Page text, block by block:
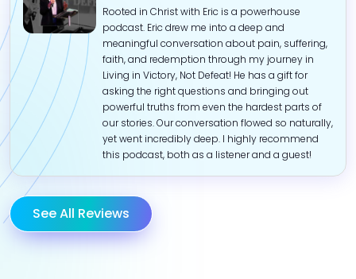
Rooted in Christ with Eric is a powerhouse
podcast. Eric drew me into a deep and
meaningful conversation about pain, suffering,
faith, and redemption through my journey in
Living in Victory, Not Defeat! He has a gift for
asking the right questions and bringing out
powerful truths from even the hardest parts of
our stories. Our conversation flowed so naturally,
yet went incredibly deep. I highly recommend
this podcast, both as a listener and a guest!
See All Reviews